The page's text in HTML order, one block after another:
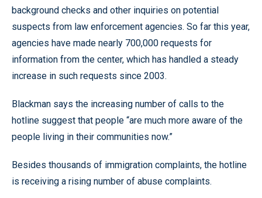
background checks and other inquiries on potential
suspects from law enforcement agencies. So far this year,
agencies have made nearly 700,000 requests for
information from the center, which has handled a steady
increase in such requests since 2003.
Blackman says the increasing number of calls to the
hotline suggest that people “are much more aware of the
people living in their communities now.”
Besides thousands of immigration complaints, the hotline
is receiving a rising number of abuse complaints.